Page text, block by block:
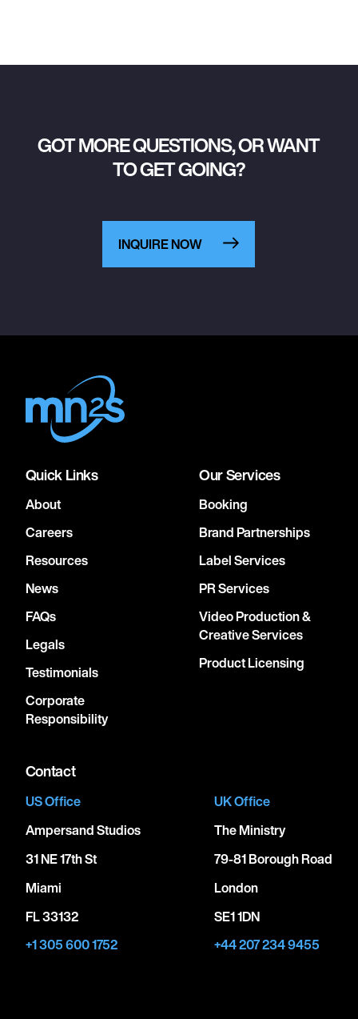
GOT MORE QUESTIONS, OR WANT
TO GET GOING?
INQUIRE NOW
Quick Links
About
Careers
Resources
News
FAQs
Legals
Testimonials
Corporate
Responsibility
Our Services
Booking
Brand Partnerships
Label Services
PR Services
Video Production &
Creative Services
Product Licensing
Contact
US Office
Ampersand Studios
31 NE 17th St
Miami
FL 33132
+1 305 600 1752
UK Office
The Ministry
79-81 Borough Road
London
SE1 1DN
+44 207 234 9455